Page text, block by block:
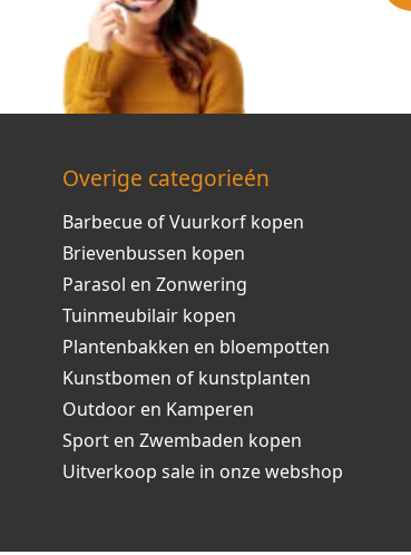
Overige categorieén
Barbecue of Vuurkorf kopen
Brievenbussen kopen
Parasol en Zonwering
Tuinmeubilair kopen
Plantenbakken en bloempotten
Kunstbomen of kunstplanten
Outdoor en Kamperen
Sport en Zwembaden kopen
Uitverkoop sale in onze webshop